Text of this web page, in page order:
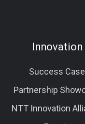
Innovation
Success Case
Partnership
NTT Innovation